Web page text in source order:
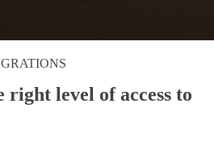
level of access to